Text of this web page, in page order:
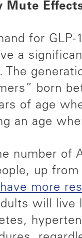
Mute
for
a
The
born
of age
an age
number of
up
more
will live